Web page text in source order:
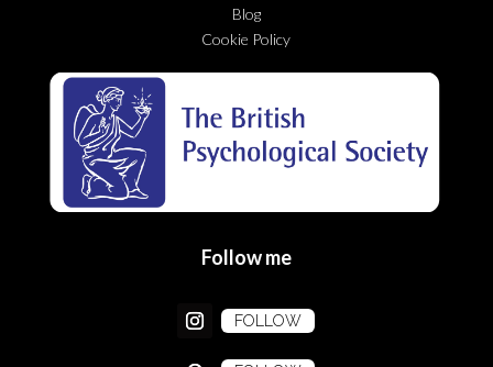
Blog
Cookie Policy
Follow me
FOLLOW